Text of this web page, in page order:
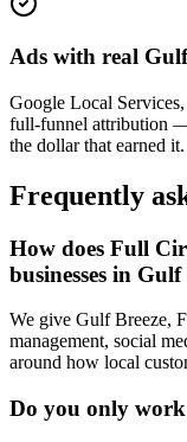
Ads with real
Google Local
full-funnel attribution
the dollar that earned it.
Frequently
How does Full
businesses in Gulf
We give Gulf Breeze,
management, social
around how local
Do you only